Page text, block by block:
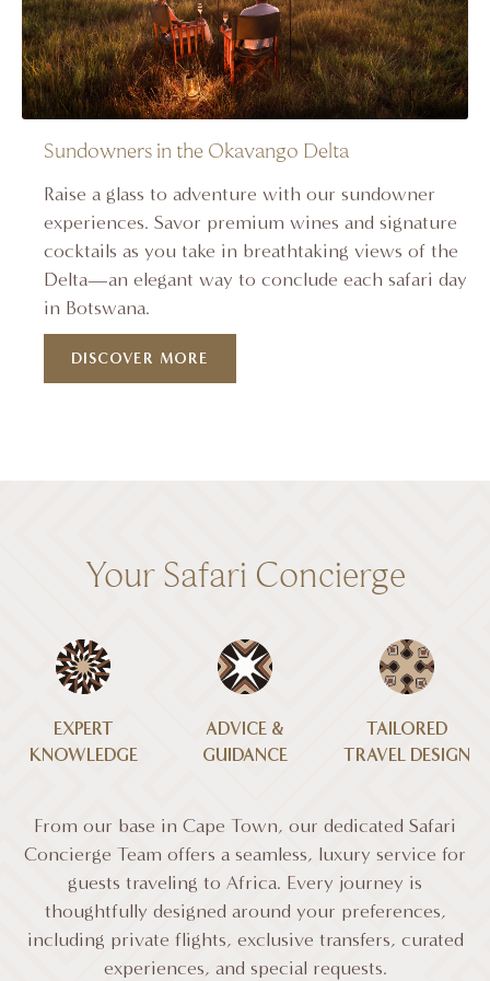
Sundowners in the Okavango Delta
Raise a glass to adventure with our sundowner
experiences. Savor premium wines and signature
cocktails as you take in breathtaking views of the
Delta—an elegant way to conclude each safari day
in Botswana.
DISCOVER MORE
Your Safari Concierge
EXPERT
KNOWLEDGE
ADVICE &
GUIDANCE
TAILORED
TRAVEL DESIGN
From our base in Cape Town, our dedicated Safari
Concierge Team offers a seamless, luxury service for
guests traveling to Africa. Every journey is
thoughtfully designed around your preferences,
including private flights, exclusive transfers, curated
experiences, and special requests.